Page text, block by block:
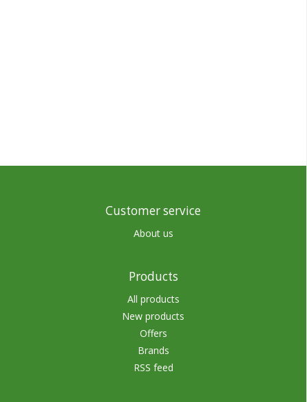
Customer service
About us
Products
All products
New products
Offers
Brands
RSS feed